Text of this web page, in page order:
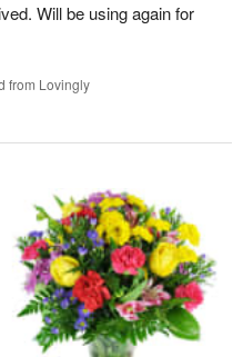
Will be using again for
from Lovingly